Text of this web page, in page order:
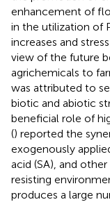
enhancement of
in the utilization of
increases and
view of the future
agrichemicals to
was attributed to
biotic and abiotic
beneficial role of
() reported the
exogenously
acid (SA), and
resisting
produces a large